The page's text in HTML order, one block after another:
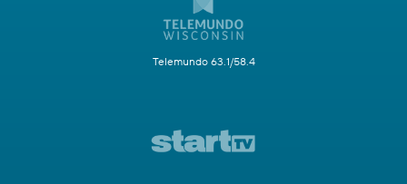
Telemundo 63.1/58.4